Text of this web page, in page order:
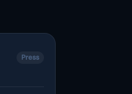
Press